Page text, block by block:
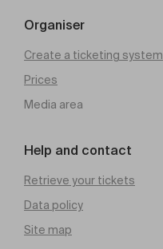
Organiser
Create a ticketing system
Prices
Media area
Help and contact
Retrieve your tickets
Data policy
Site map